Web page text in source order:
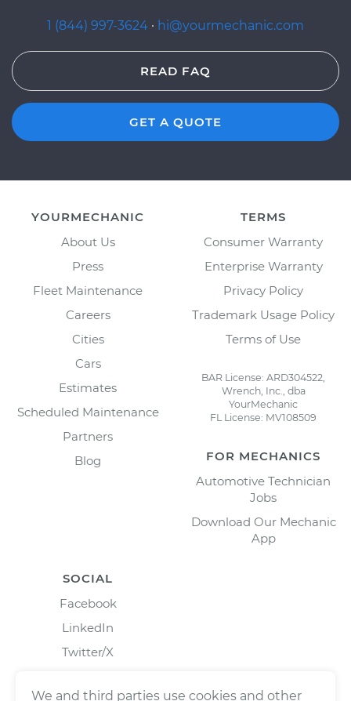
1 (844) 997-3624 · hi@yourmechanic.com
READ FAQ
GET A QUOTE
YOURMECHANIC
About Us
Press
Fleet Maintenance
Careers
Cities
Cars
Estimates
Scheduled Maintenance
Partners
Blog
TERMS
Consumer Warranty
Enterprise Warranty
Privacy Policy
Trademark Usage Policy
Terms of Use
BAR License: ARD304522,
Wrench, Inc., dba
YourMechanic
FL License: MV108509
FOR MECHANICS
Automotive Technician
Jobs
Download Our Mechanic
App
SOCIAL
Facebook
LinkedIn
Twitter/X
We and third parties use cookies and other